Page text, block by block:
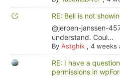
RE: Bell is not
@jeroen-janssen-
understand. Coul...
By Astghik, 4 weeks
RE: I have a
permissions in